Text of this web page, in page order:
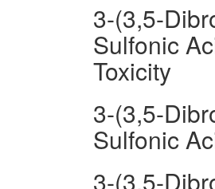
3-(3,5-
Sulfonic
Toxicity
3-(3,5-
Sulfonic
3-(3,5-